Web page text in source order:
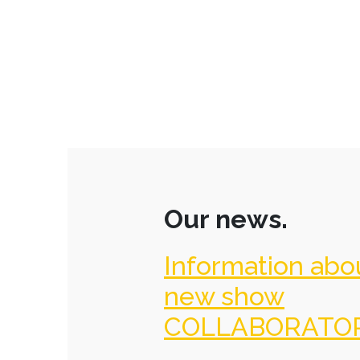
Our news.
Information
new show